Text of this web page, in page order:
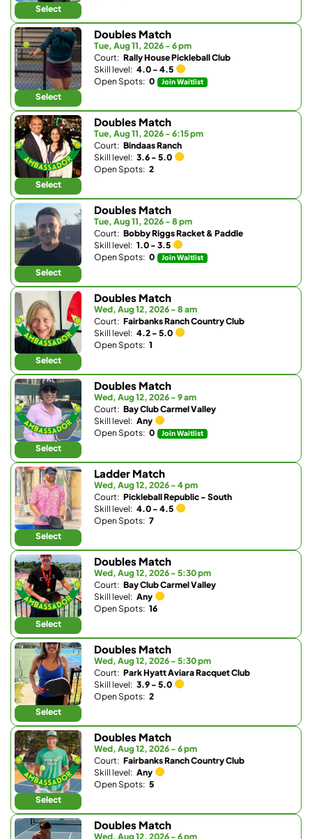
Select
Select
Doubles Match
Tue, Aug 11, 2026 - 6 pm
Court: Rally House Pickleball Club
Skill level: 4.0 - 4.5
Open Spots: 0 Join Waitlist
Select
Doubles Match
Tue, Aug 11, 2026 - 6:15 pm
Court: Bindaas Ranch
Skill level: 3.6 - 5.0
Open Spots: 2
Select
Doubles Match
Tue, Aug 11, 2026 - 8 pm
Court: Bobby Riggs Racket & Paddle
Skill level: 1.0 - 3.5
Open Spots: 0 Join Waitlist
Select
Doubles Match
Wed, Aug 12, 2026 - 8 am
Court: Fairbanks Ranch Country Club
Skill level: 4.2 - 5.0
Open Spots: 1
Select
Doubles Match
Wed, Aug 12, 2026 - 9 am
Court: Bay Club Carmel Valley
Skill level: Any
Open Spots: 0 Join Waitlist
Select
Ladder Match
Wed, Aug 12, 2026 - 4 pm
Court: Pickleball Republic - South
Skill level: 4.0 - 4.5
Open Spots: 7
Select
Doubles Match
Wed, Aug 12, 2026 - 5:30 pm
Court: Bay Club Carmel Valley
Skill level: Any
Open Spots: 16
Select
Doubles Match
Wed, Aug 12, 2026 - 5:30 pm
Court: Park Hyatt Aviara Racquet Club
Skill level: 3.9 - 5.0
Open Spots: 2
Select
Doubles Match
Wed, Aug 12, 2026 - 6 pm
Court: Fairbanks Ranch Country Club
Skill level: Any
Open Spots: 5
Doubles Match
Wed, Aug 12, 2026 - 6 pm